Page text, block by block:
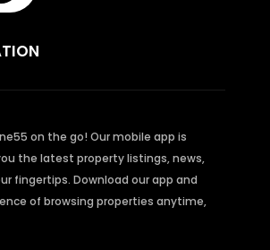
on the go! Our mobile app is
the latest property listings, news,
fingertips. Download our app and
of browsing properties anytime,